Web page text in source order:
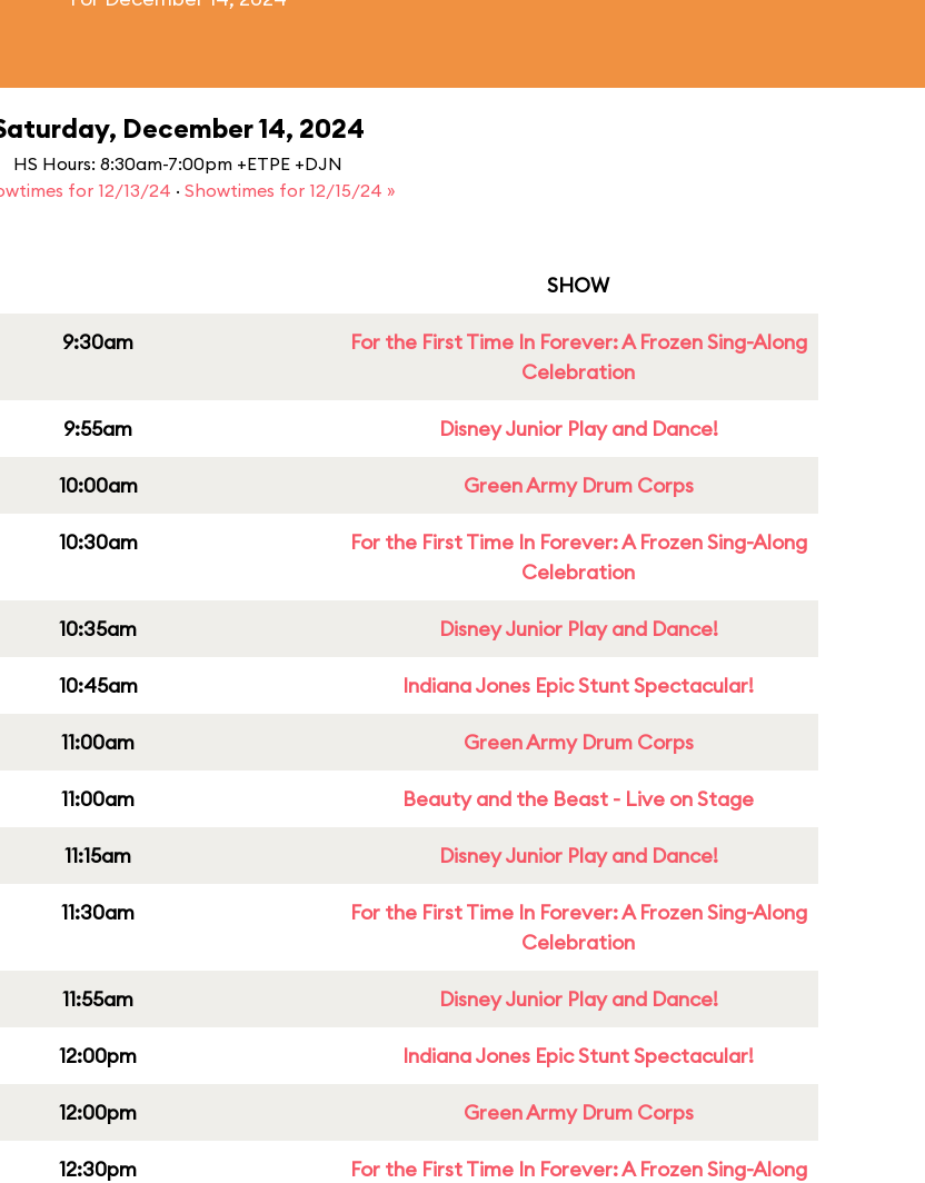
December 14, 2024
HS Hours: 8:30am-7:00pm +ETPE +DJN
for 12/13/24 · Showtimes for 12/15/24 »
SHOW
9:30am
For the First Time In Forever: A Frozen Sing-Along
Celebration
9:55am Disney Junior Play and Dance!
10:00am Green Army Drum Corps
10:30am
For the First Time In Forever: A Frozen Sing-Along
Celebration
10:35am Disney Junior Play and Dance!
10:45am Indiana Jones Epic Stunt Spectacular!
11:00am Green Army Drum Corps
11:00am Beauty and the Beast - Live on Stage
11:15am Disney Junior Play and Dance!
11:30am
For the First Time In Forever: A Frozen Sing-Along
Celebration
11:55am Disney Junior Play and Dance!
12:00pm Indiana Jones Epic Stunt Spectacular!
12:00pm Green Army Drum Corps
12:30pm
For the First Time In Forever: A Frozen Sing-Along